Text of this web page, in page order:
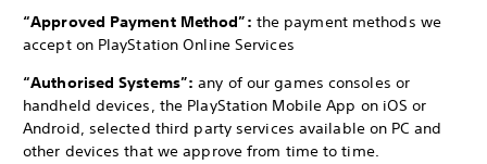
“Approved Payment Method”: the payment methods we
accept on PlayStation Online Services
“Authorised Systems”: any of our games consoles or
handheld devices, the PlayStation Mobile App on iOS or
Android, selected third party services available on PC and
other devices that we approve from time to time.